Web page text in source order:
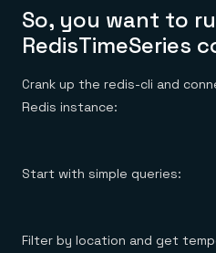
So, you want to
RedisTimeSeries
Crank up the redis-cli and
Redis instance:
Start with simple queries:
Filter by location and get